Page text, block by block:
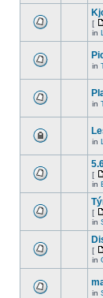
[
in
in
in
in
[
in
[
in
[
in
in